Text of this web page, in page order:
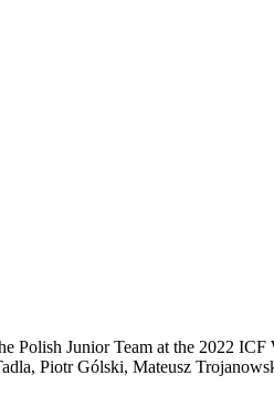
Polish Junior Team at the 2022
Piotr Gólski, Mateusz